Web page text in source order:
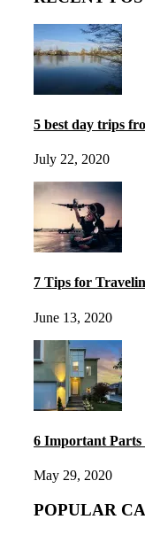
5 best day trips
July 22, 2020
7 Tips for
June 13, 2020
6 Important Parts
May 29, 2020
POPULAR